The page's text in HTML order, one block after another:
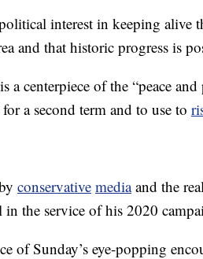
interest in keeping alive
and that historic progress is
centerpiece of the “peace
a second term and to use to
conservative mediaand the
the service of his 2020
of Sunday’s eye-popping